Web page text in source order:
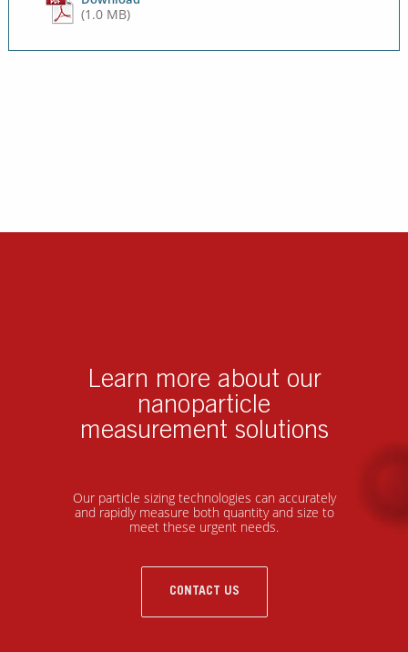
(1.0 MB)
Learn more about our
nanoparticle
measurement solutions
Our particle sizing technologies can accurately
and rapidly measure both quantity and size to
meet these urgent needs.
CONTACT US